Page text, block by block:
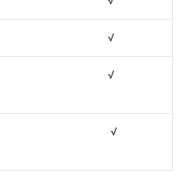
√
√
√